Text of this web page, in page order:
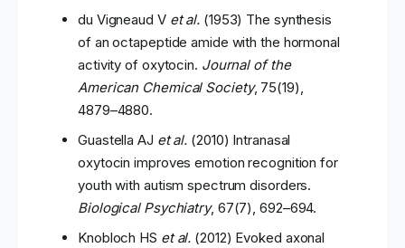
du Vigneaud V et al. (1953) The synthesis
of an octapeptide amide with the hormonal
activity of oxytocin. Journal of the
American Chemical Society, 75(19),
4879–4880.
Guastella AJ et al. (2010) Intranasal
oxytocin improves emotion recognition for
youth with autism spectrum disorders.
Biological Psychiatry, 67(7), 692–694.
Knobloch HS et al. (2012) Evoked axonal